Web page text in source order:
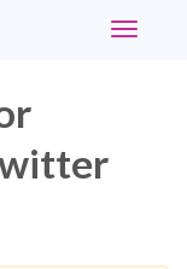
Toggle